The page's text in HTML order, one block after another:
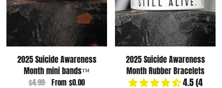
2025 Suicide Awareness
Month mini bands™️
$4.99 From $0.00
2025 Suicide Awareness
Month Rubber Bracelets
4.5 (4